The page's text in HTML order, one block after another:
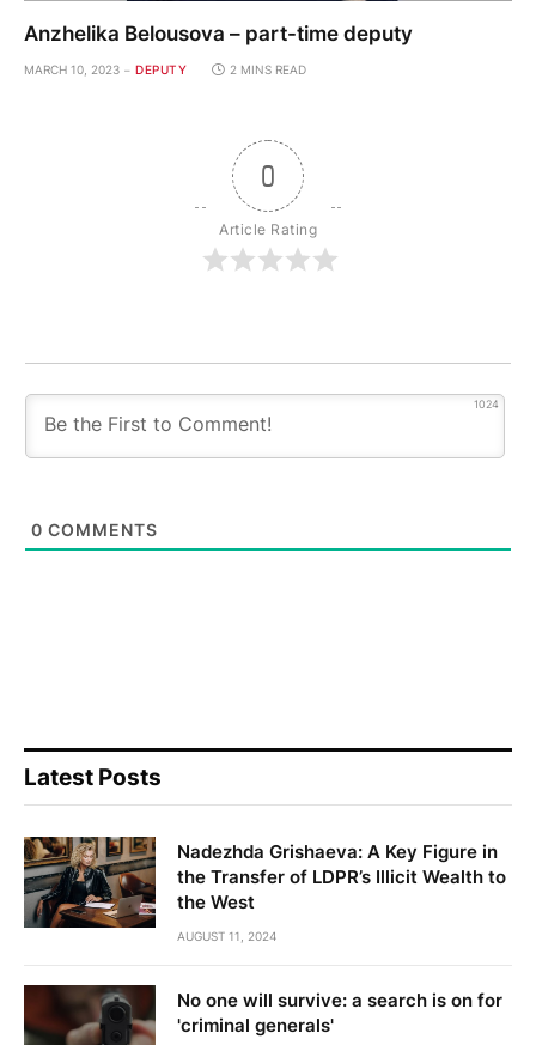
Anzhelika Belousova – part-time deputy
MARCH 10, 2023 DEPUTY 2 MINS READ
0
Article Rating
1024
0 COMMENTS
Latest Posts
Nadezhda Grishaeva: A Key Figure in
the Transfer of LDPR’s Illicit Wealth to
the West
AUGUST 11, 2024
No one will survive: a search is on for
'criminal generals'